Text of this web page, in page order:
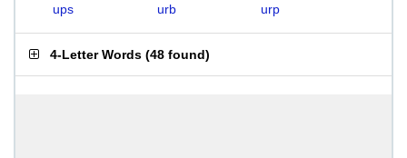
ups
urb urp
4-Letter Words (48 found)